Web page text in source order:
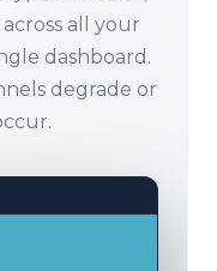
all your
dashboard.
degrade or